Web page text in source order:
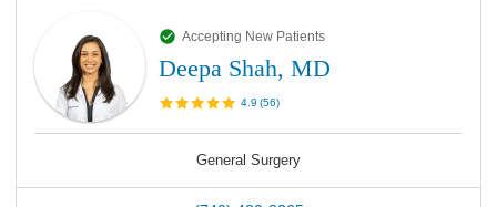
Accepting New Patients
Deepa Shah, MD
4.9 (56)
General Surgery